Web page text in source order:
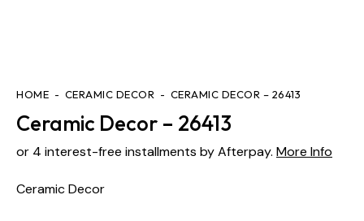
HOME CERAMIC DECOR CERAMIC DECOR – 26413
Ceramic Decor – 26413
or 4 interest-free installments by Afterpay. More Info
Ceramic Decor